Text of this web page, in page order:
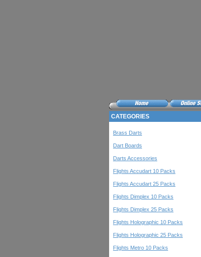
CATEGORIES
Brass Darts
Dart Boards
Darts Accessories
Flights Accudart 10 Packs
Flights Accudart 25 Packs
Flights Dimplex 10 Packs
Flights Dimplex 25 Packs
Flights Holographic 10 Packs
Flights Holographic 25 Packs
Flights Metro 10 Packs